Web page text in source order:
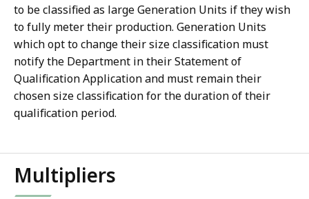
to be classified as large Generation Units if they wish
to fully meter their production. Generation Units
which opt to change their size classification must
notify the Department in their Statement of
Qualification Application and must remain their
chosen size classification for the duration of their
qualification period.
Multipliers